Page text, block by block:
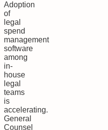
Adoption
of
legal
spend
management
software
among
in-
house
legal
teams
is
accelerating.
General
Counsel